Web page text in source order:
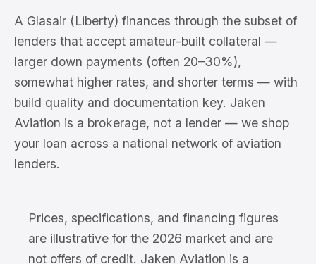
A Glasair (Liberty) finances through the subset of
lenders that accept amateur-built collateral —
larger down payments (often 20–30%),
somewhat higher rates, and shorter terms — with
build quality and documentation key. Jaken
Aviation is a brokerage, not a lender — we shop
your loan across a national network of aviation
lenders.
Prices, specifications, and financing figures
are illustrative for the 2026 market and are
not offers of credit. Jaken Aviation is a